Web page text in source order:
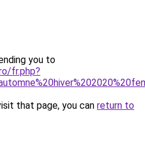
you to
fr.php?
that page, you can return to